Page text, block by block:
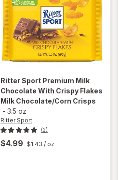
Ritter Sport Premium Milk
Chocolate With Crispy Flakes
Milk Chocolate/Corn Crisps
- 3.5 oz
Ritter Sport
(2)
$4.99 $1.43 / oz